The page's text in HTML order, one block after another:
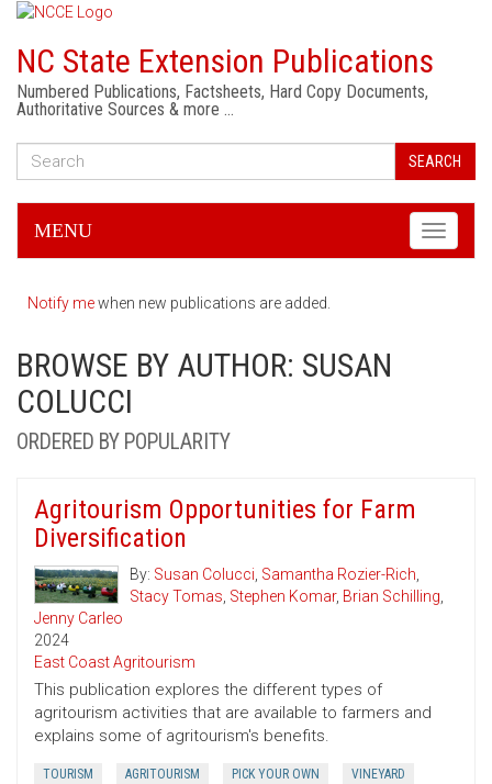
NC State Extension Publications
Numbered Publications, Factsheets, Hard Copy Documents,
Authoritative Sources & more …
SEARCH
Toggle
MENU
Notify mewhen new publications are added.
BROWSE BY AUTHOR: SUSAN
COLUCCI
ORDERED BY POPULARITY
Agritourism Opportunities for Farm
Diversification
By: Susan Colucci, Samantha Rozier-Rich,
Stacy Tomas, Stephen Komar, Brian Schilling,
Jenny Carleo
2024
East Coast Agritourism
This publication explores the different types of
agritourism activities that are available to farmers and
explains some of agritourism's benefits.
TOURISM AGRITOURISM PICK YOUR OWN VINEYARD